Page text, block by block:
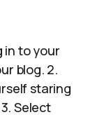
in to your
blog. 2.
staring
Select